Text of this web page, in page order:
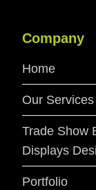
Company
Home
Our Services
Trade Show
Displays
Portfolio